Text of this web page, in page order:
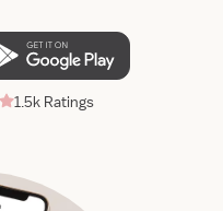
1.5k Ratings